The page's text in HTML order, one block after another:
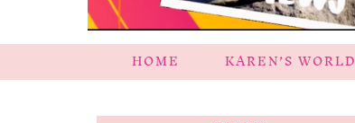
HOME KAREN’S WORLD